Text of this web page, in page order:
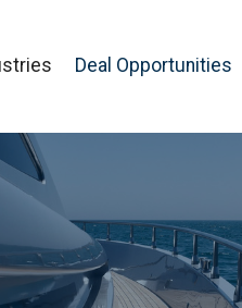
Deal Opportunities